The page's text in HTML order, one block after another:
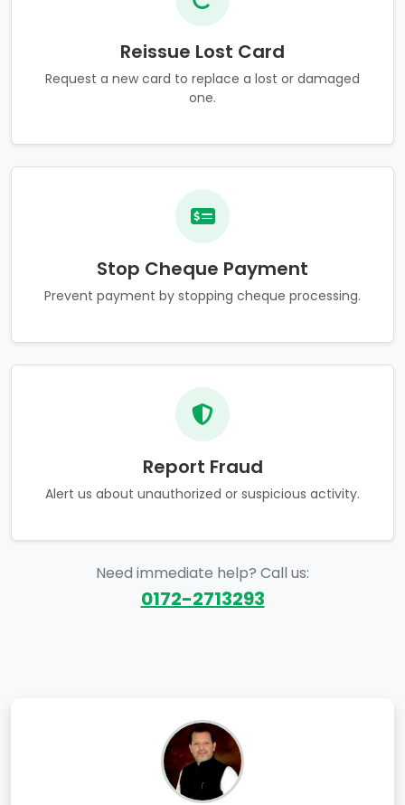
Reissue Lost Card
Request a new card to replace a lost or damaged
one.
Stop Cheque Payment
Prevent payment by stopping cheque processing.
Report Fraud
Alert us about unauthorized or suspicious activity.
Need immediate help? Call us:
0172-2713293